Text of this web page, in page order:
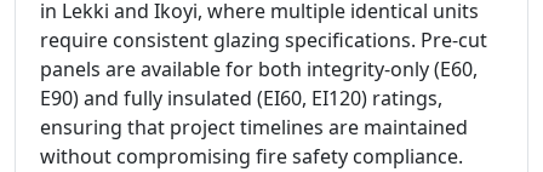
in Lekki and Ikoyi, where multiple identical units
require consistent glazing specifications. Pre-cut
panels are available for both integrity-only (E60,
E90) and fully insulated (EI60, EI120) ratings,
ensuring that project timelines are maintained
without compromising fire safety compliance.